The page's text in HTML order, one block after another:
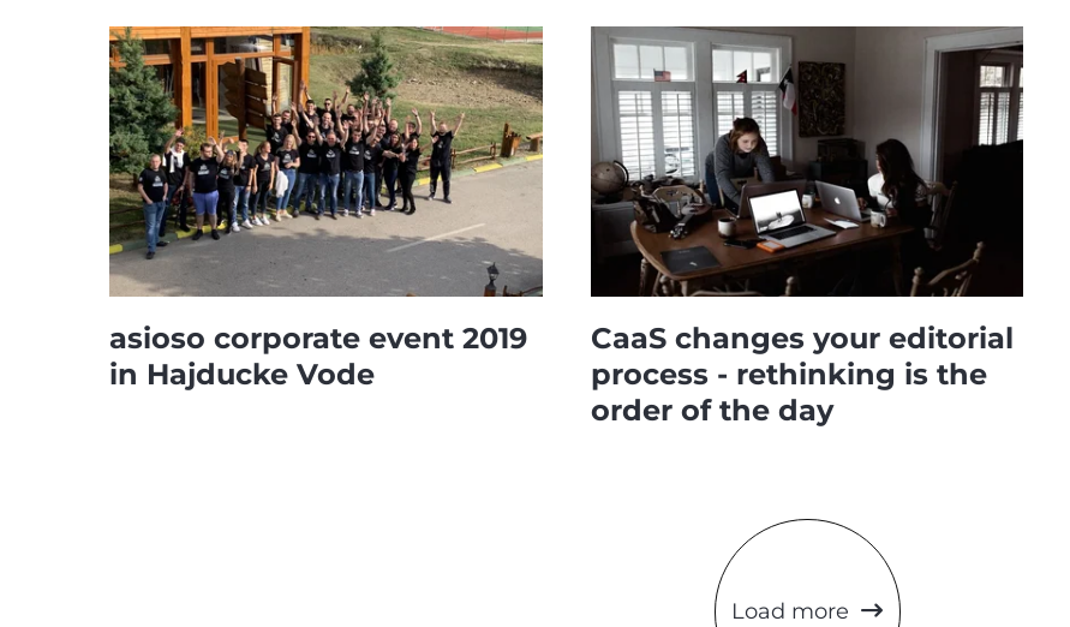
asioso corporate event 2019
in Hajducke Vode
CaaS changes your editorial
process - rethinking is the
order of the day
Load more